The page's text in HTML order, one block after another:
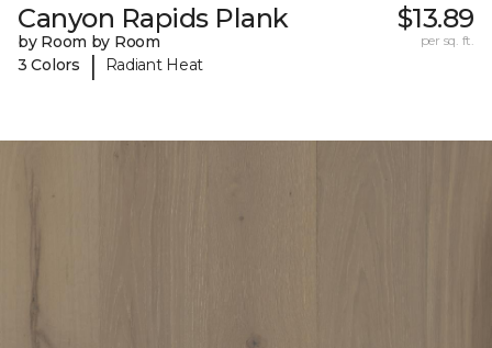
Canyon Rapids Plank
by Room by Room
3 Colors
| Radiant Heat
$13.89
per sq. ft.